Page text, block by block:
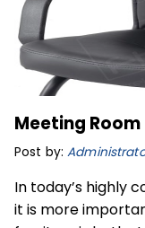
Administrator
Meeting Room
Post by:
In today’s highly
it is more